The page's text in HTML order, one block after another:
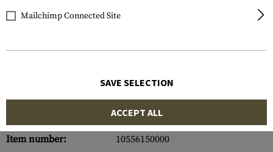
Item number:
10556150000
Mailchimp Connected Site
SAVE SELECTION
ACCEPT ALL